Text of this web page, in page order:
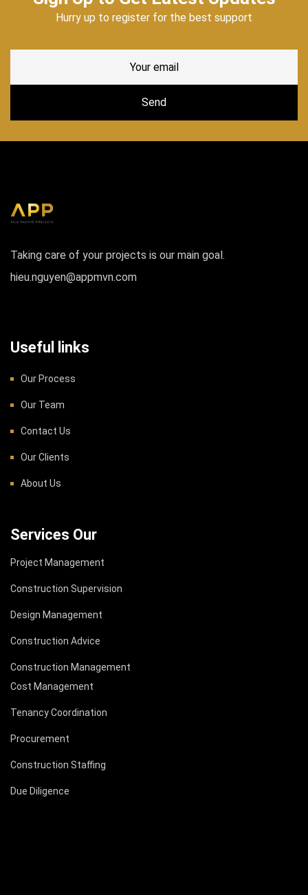
Hurry up to register for the best support
Taking care of your projects is our main goal.
hieu.nguyen@appmvn.com
Useful links
Our Process
Our Team
Contact Us
Our Clients
About Us
Services Our
Project Management
Construction Supervision
Design Management
Construction Advice
Construction Management
Cost Management
Tenancy Coordination
Procurement
Construction Staffing
Due Diligence